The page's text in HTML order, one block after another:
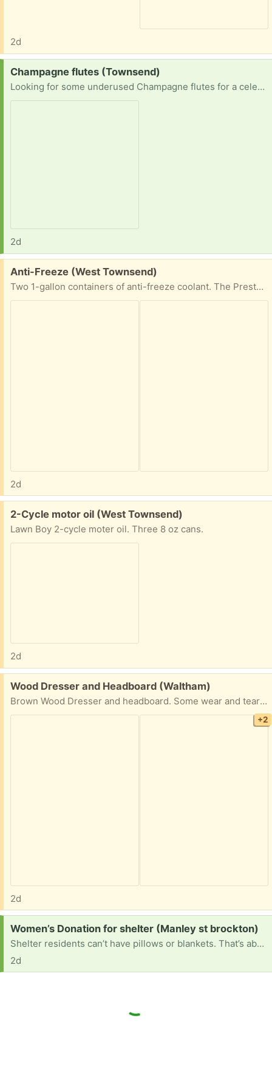
2d
Request:
Champagne flutes (Townsend)
Looking for some underused Champagne flutes for a celebration.
2d
Free:
Anti-Freeze (West Townsend)
Two 1-gallon containers of anti-freeze coolant. The Prestone container is full. The Texaco container is partially full.
2d
Free:
2-Cycle motor oil (West Townsend)
Lawn Boy 2-cycle moter oil. Three 8 oz cans.
2d
Free:
Wood Dresser and Headboard (Waltham)
Brown Wood Dresser and headboard. Some wear and tear but overall decent condition.
+2
2d
Request:
Women’s Donation for shelter (Manley st brockton)
Shelter residents can’t have pillows or blankets. That’s about it. They could use water bottles, bikes, electronics, art supplies, clothes, any kind of misc items that could make things easier
2d